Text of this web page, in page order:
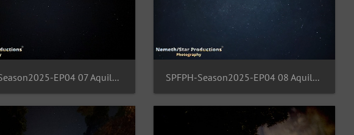
SPFPH-Season2025-EP04 07 Aquila-Cepheus-Cygnus-Draco SPFPH-Season2025-EP04 08 Aquila-Sagitta-Hercules